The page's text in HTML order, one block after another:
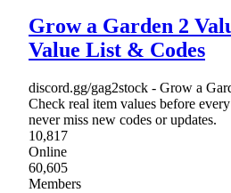
Grow a Garden 2
Value List & Codes
discord.gg/gag2stock - Grow a
Check real item values before
never miss new codes or updates.
10,817
Online
60,605
Members